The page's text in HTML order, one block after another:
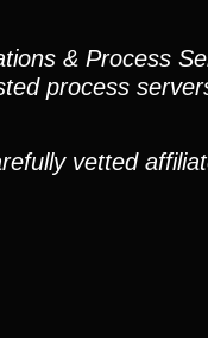
& Process
process
vetted